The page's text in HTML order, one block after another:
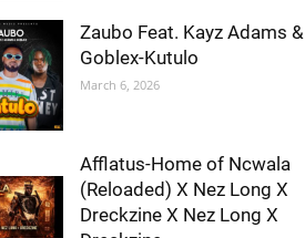
Zaubo Feat. Kayz Adams &
Goblex-Kutulo
March 6, 2026
Afflatus-Home of Ncwala
(Reloaded) X Nez Long X
Dreckzine X Nez Long X